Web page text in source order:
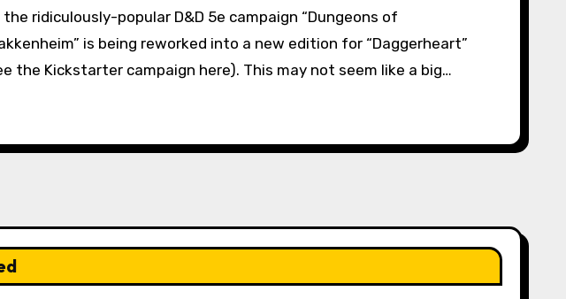
is being reworked into a new edition for “Daggerheart”
the Kickstarter campaign here). This may not seem like a big…